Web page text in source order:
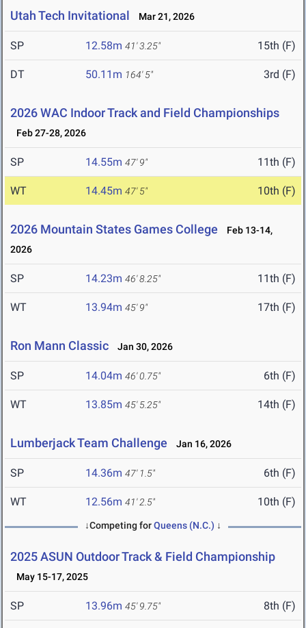
Utah Tech Invitational Mar 21, 2026
SP 12.58m 41' 3.25" 15th (F)
DT 50.11m 164' 5" 3rd (F)
2026 WAC Indoor Track and Field Championships
Feb 27-28, 2026
SP 14.55m 47' 9" 11th (F)
WT 14.45m 47' 5" 10th (F)
2026 Mountain States Games College
Feb 13-14,
2026
SP 14.23m 46' 8.25" 11th (F)
WT 13.94m 45' 9" 17th (F)
Ron Mann Classic Jan 30, 2026
SP 14.04m 46' 0.75" 6th (F)
WT 13.85m 45' 5.25" 14th (F)
Lumberjack Team Challenge Jan 16, 2026
SP 14.36m 47' 1.5" 6th (F)
WT 12.56m 41' 2.5" 10th (F)
↓Competing forQueens (N.C.) ↓
2025 ASUN Outdoor Track & Field Championship
May 15-17, 2025
SP 13.96m 45' 9.75" 8th (F)